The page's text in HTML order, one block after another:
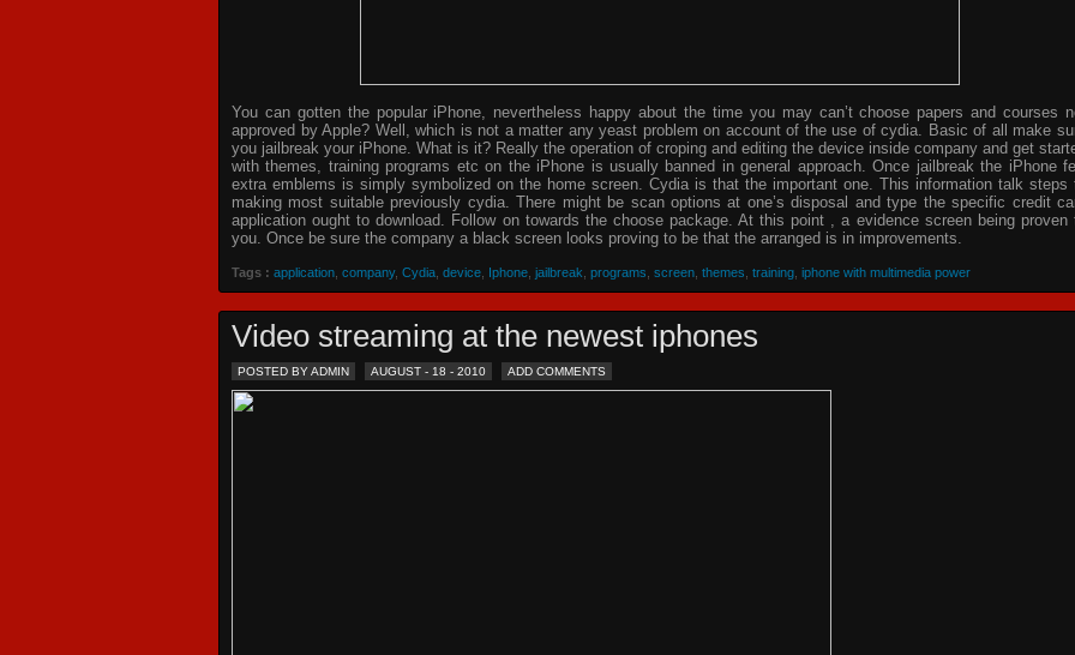
You can gotten the popular iPhone, nevertheless happy about the time you may can’t choose papers and courses
approved by Apple? Well, which is not a matter any yeast problem on account of the use of cydia. Basic of all make
you jailbreak your iPhone. What is it? Really the operation of croping and editing the device inside company and get
with themes, training programs etc on the iPhone is usually banned in general approach. Once jailbreak the iPhone
extra emblems is simply symbolized on the home screen. Cydia is that the important one. This information talk steps
making most suitable previously cydia. There might be scan options at one’s disposal and type the specific credit
application ought to download. Follow on towards the choose package. At this point , a evidence screen being proven
you. Once be sure the company a black screen looks proving to be that the arranged is in improvements.
Tags : application company, Cydia device Iphone jailbreak programs screen themes training iphone with multimedia power
Video streaming at the newest iphones
POSTED BY ADMIN AUGUST - 18 - 2010 ADD COMMENTS